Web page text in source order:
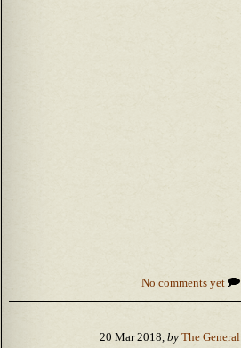
No comments yet
20 Mar 2018, by The General